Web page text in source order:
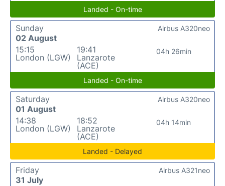
Landed - On-time
Sunday
02 August
15:15
London (LGW)
19:41
Lanzarote
(ACE)
04h 26min
Airbus A320neo
Landed - On-time
Saturday
01 August
14:38
London (LGW)
18:52
Lanzarote
(ACE)
04h 14min
Airbus A320neo
Landed - Delayed
Friday
31 July
Airbus A321neo